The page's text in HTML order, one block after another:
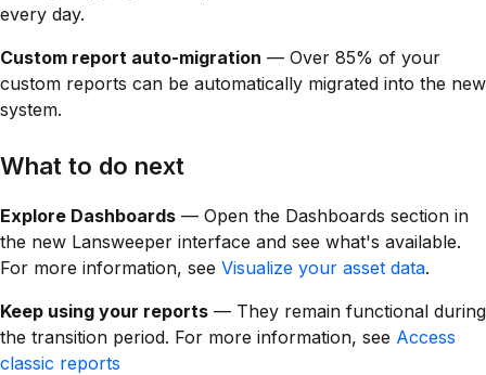
every day.
Custom report auto-migration — Over 85% of your
custom reports can be automatically migrated into the new
system.
What to do next
Explore Dashboards — Open the Dashboards section in
the new Lansweeper interface and see what's available.
For more information, see Visualize your asset data.
Keep using your reports — They remain functional during
the transition period. For more information, see Access
classic reports